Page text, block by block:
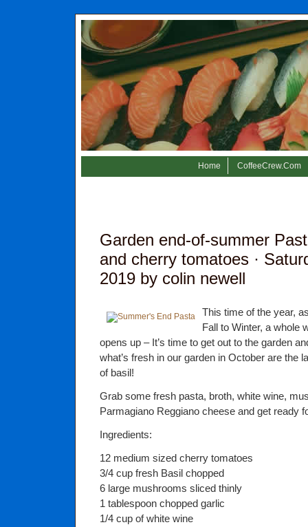
Home CoffeeCrew.Com
Garden end-of-summer
and cherry tomatoes ·
2019 by colin newell
This time of the year,
Fall to Winter, a whole
opens up – It’s time to get out to the garden
what’s fresh in our garden in October are the
of basil!
Grab some fresh pasta, broth, white wine,
Parmagiano Reggiano cheese and get ready
Ingredients:
12 medium sized cherry tomatoes
3/4 cup fresh Basil chopped
6 large mushrooms sliced thinly
1 tablespoon chopped garlic
1/4 cup of white wine